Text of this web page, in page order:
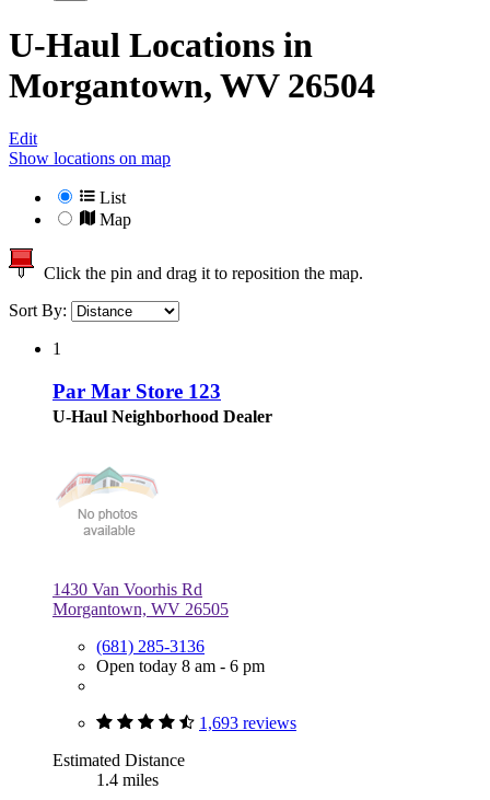
U-Haul Locations in
Morgantown, WV 26504
Edit
Show locations on map
List
Map
Click the pin and drag it to reposition the map.
Sort By:
1
Par Mar Store 123
U-Haul Neighborhood Dealer
1430 Van Voorhis Rd
Morgantown, WV 26505
(681) 285-3136
Open today 8 am - 6 pm
1,693 reviews
Estimated Distance
1.4 miles